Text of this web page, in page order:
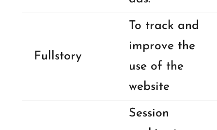
Fullstory
To track and
improve the
use of the
website
Session